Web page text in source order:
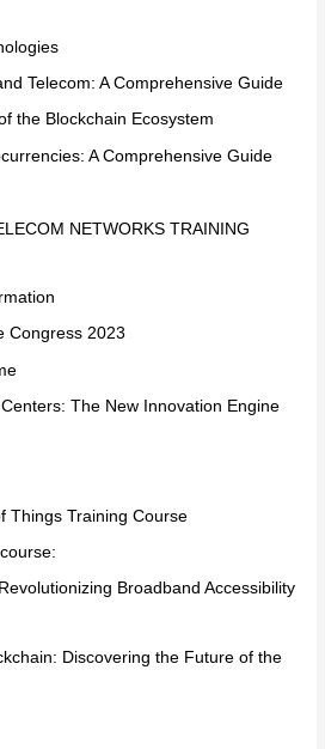
Telecom: A Comprehensive Guide
the Blockchain Ecosystem
A Comprehensive Guide
NETWORKS TRAINING
Congress 2023
Centers: The New Innovation Engine
Things Training Course
Broadband Accessibility
Discovering the Future of the